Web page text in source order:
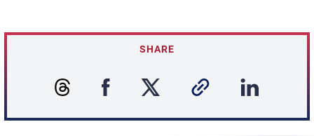
SHARE